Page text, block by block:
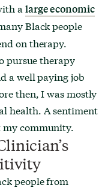
a large economic
Black people
on therapy.
pursue therapy
a well paying job
then, I was mostly
health. A sentiment
my community.
people from